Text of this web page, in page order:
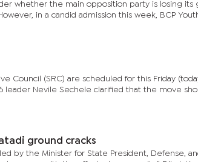
whether the main opposition party is losing its
in a candid admission this week, BCP
Council (SRC) are scheduled for this Friday
leader Nevile Sechele clarified that the move
ground cracks
by the Minister for State President, Defense,